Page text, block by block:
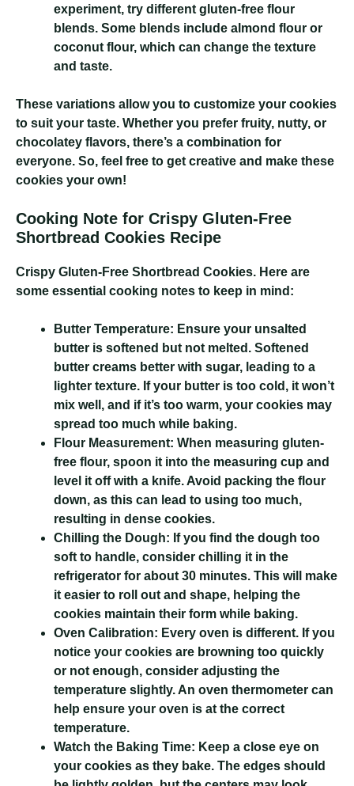
experiment, try different gluten-free flour
blends. Some blends include almond flour or
coconut flour, which can change the texture
and taste.
These variations allow you to customize your cookies
to suit your taste. Whether you prefer fruity, nutty, or
chocolatey flavors, there’s a combination for
everyone. So, feel free to get creative and make these
cookies your own!
Cooking Note for Crispy Gluten-Free
Shortbread Cookies Recipe
Crispy Gluten-Free Shortbread Cookies. Here are
some essential cooking notes to keep in mind:
Butter Temperature: Ensure your unsalted
butter is softened but not melted. Softened
butter creams better with sugar, leading to a
lighter texture. If your butter is too cold, it won’t
mix well, and if it’s too warm, your cookies may
spread too much while baking.
Flour Measurement: When measuring gluten-
free flour, spoon it into the measuring cup and
level it off with a knife. Avoid packing the flour
down, as this can lead to using too much,
resulting in dense cookies.
Chilling the Dough: If you find the dough too
soft to handle, consider chilling it in the
refrigerator for about 30 minutes. This will make
it easier to roll out and shape, helping the
cookies maintain their form while baking.
Oven Calibration: Every oven is different. If you
notice your cookies are browning too quickly
or not enough, consider adjusting the
temperature slightly. An oven thermometer can
help ensure your oven is at the correct
temperature.
Watch the Baking Time: Keep a close eye on
your cookies as they bake. The edges should